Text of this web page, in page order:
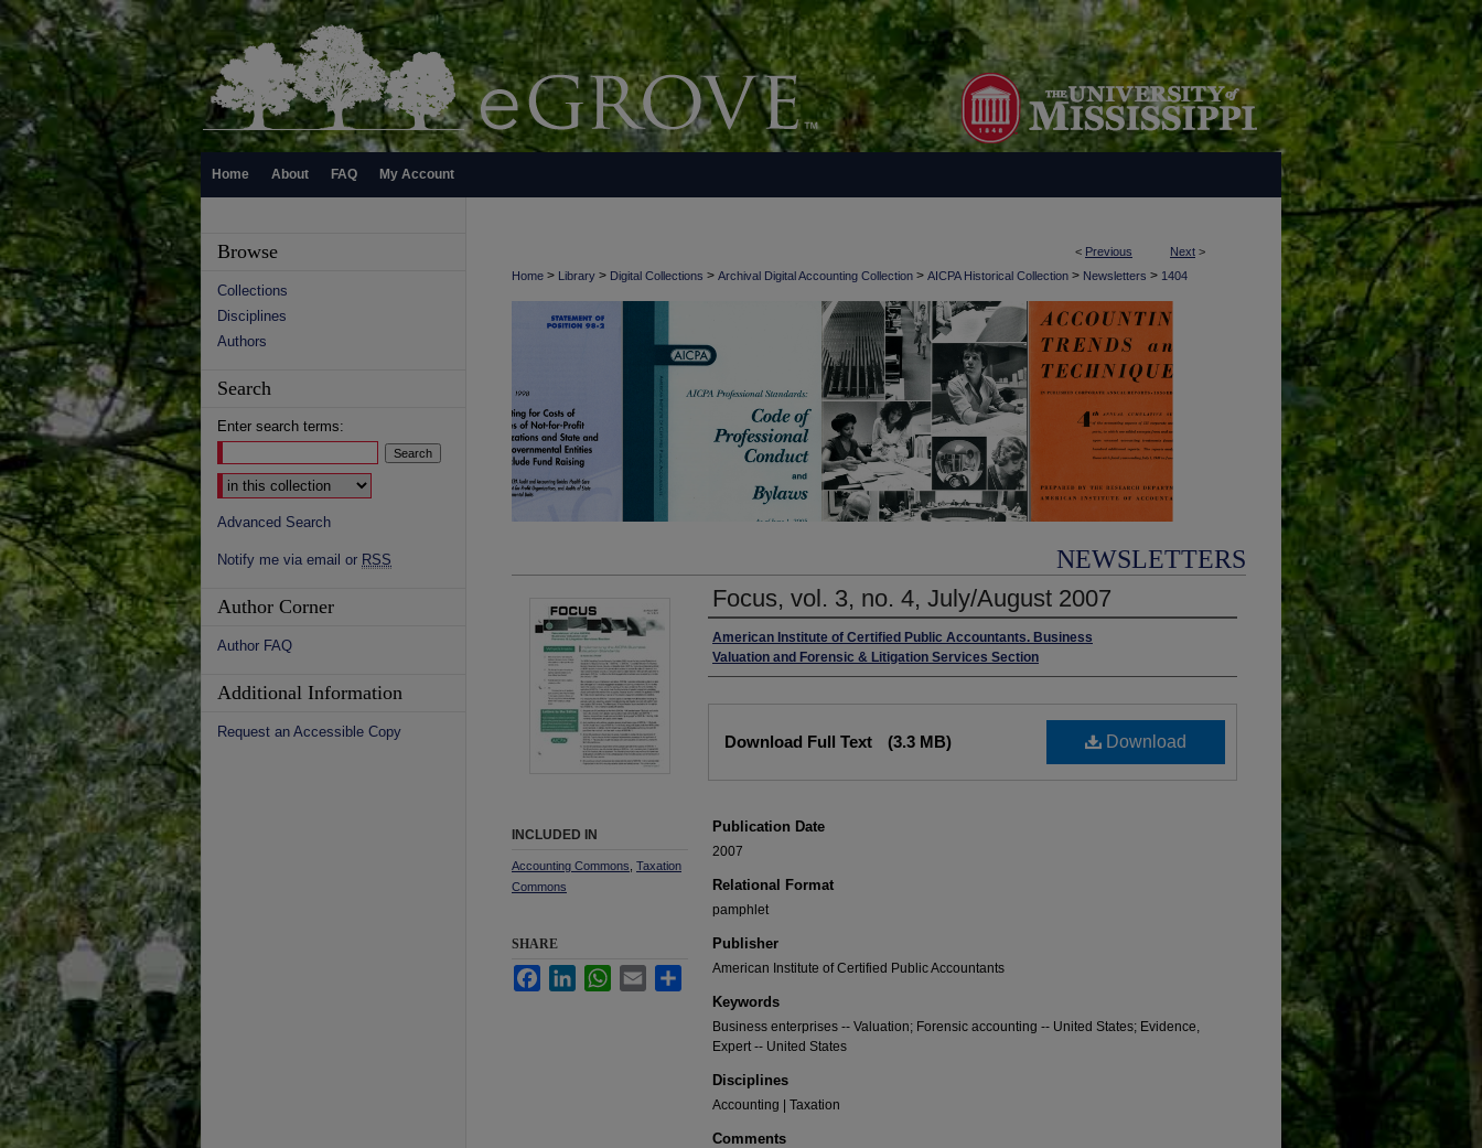
Home About FAQ My Account
< Previous Next >
Home > Library > Digital Collections > Archival Digital Accounting Collection > AICPA Historical Collection > Newsletters > 1404
NEWSLETTERS
Focus, vol. 3, no. 4, July/August 2007
Authors
American Institute of Certified Public Accountants. Business
Valuation and Forensic & Litigation Services Section
Download
Download Full Text (3.3 MB)
Publication Date
2007
Relational Format
pamphlet
Publisher
American Institute of Certified Public Accountants
Keywords
Business enterprises -- Valuation; Forensic accounting -- United States; Evidence,
Expert -- United States
Disciplines
Accounting | Taxation
Comments
INCLUDED IN
Accounting Commons Taxation
Commons
SHARE
FacebookLinkedInWhatsApp
Email Share
Browse
Collections
Disciplines
Authors
Search
Enter search terms:
Select context to search:
Advanced Search
Notify me via email or RSS
Author Corner
Author FAQ
Additional Information
Request an Accessible Copy